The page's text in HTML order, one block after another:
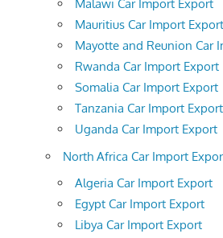
Malawi Car Import Export
Mauritius Car Import Export
Mayotte and Reunion Car
Rwanda Car Import Export
Somalia Car Import Export
Tanzania Car Import Export
Uganda Car Import Export
North Africa Car Import
Algeria Car Import Export
Egypt Car Import Export
Libya Car Import Export